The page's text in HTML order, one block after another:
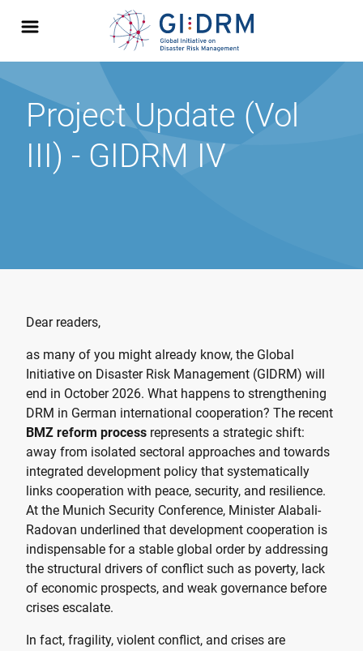
Project Update (Vol
III) - GIDRM IV
Dear readers,
as many of you might already know, the Global
Initiative on Disaster Risk Management (GIDRM) will
end in October 2026. What happens to strengthening
DRM in German international cooperation? The recent
BMZ reform process represents a strategic shift:
away from isolated sectoral approaches and towards
integrated development policy that systematically
links cooperation with peace, security, and resilience.
At the Munich Security Conference, Minister Alabali-
Radovan underlined that development cooperation is
indispensable for a stable global order by addressing
the structural drivers of conflict such as poverty, lack
of economic prospects, and weak governance before
crises escalate.
In fact, fragility, violent conflict, and crises are